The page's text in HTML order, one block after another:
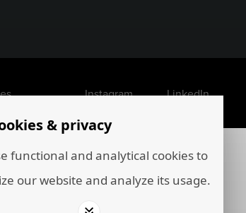
& privacy
functional and analytical cookies to
our website and analyze its usage.
Instagram LinkedIn